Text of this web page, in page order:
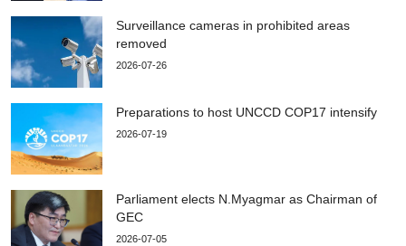
Surveillance cameras in prohibited areas
removed
2026-07-26
Preparations to host UNCCD COP17 intensify
2026-07-19
Parliament elects N.Myagmar as Chairman of
GEC
2026-07-05